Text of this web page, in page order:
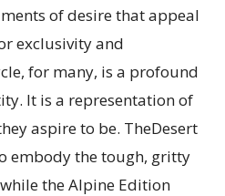
of desire that appeal
exclusivity and
for many, is a profound
It is a representation of
aspire to be. TheDesert
embody the tough, gritty
the Alpine Edition